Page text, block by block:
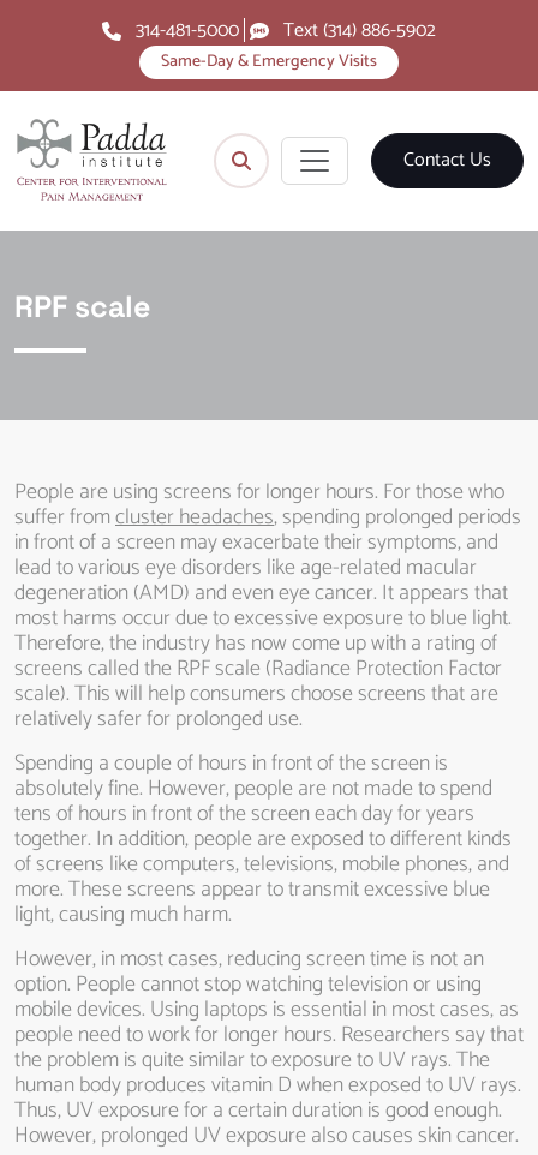
Same-Day & Emergency Visits
314-481-5000 Text (314) 886-5902
Contact Us
RPF scale
People are using screens for longer hours. For those who
suffer fromcluster headaches, spending prolonged periods
in front of a screen may exacerbate their symptoms, and
lead to various eye disorders like age-related macular
degeneration (AMD) and even eye cancer. It appears that
most harms occur due to excessive exposure to blue light.
Therefore, the industry has now come up with a rating of
screens called the RPF scale (Radiance Protection Factor
scale). This will help consumers choose screens that are
relatively safer for prolonged use.
Spending a couple of hours in front of the screen is
absolutely fine. However, people are not made to spend
tens of hours in front of the screen each day for years
together. In addition, people are exposed to different kinds
of screens like computers, televisions, mobile phones, and
more. These screens appear to transmit excessive blue
light, causing much harm.
However, in most cases, reducing screen time is not an
option. People cannot stop watching television or using
mobile devices. Using laptops is essential in most cases, as
people need to work for longer hours. Researchers say that
the problem is quite similar to exposure to UV rays. The
human body produces vitamin D when exposed to UV rays.
Thus, UV exposure for a certain duration is good enough.
However, prolonged UV exposure also causes skin cancer.